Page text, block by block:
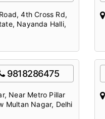
4th Cross Rd,
Nayanda Halli,
9818286475
Near Metro Pillar
Multan Nagar, Delhi